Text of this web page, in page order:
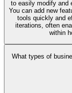
to easily modify and
You can add new
tools quickly and
iterations, often
within
What types of